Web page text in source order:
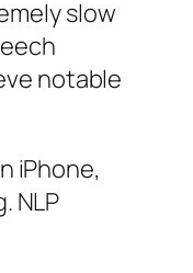
slow
notable
iPhone,
NLP